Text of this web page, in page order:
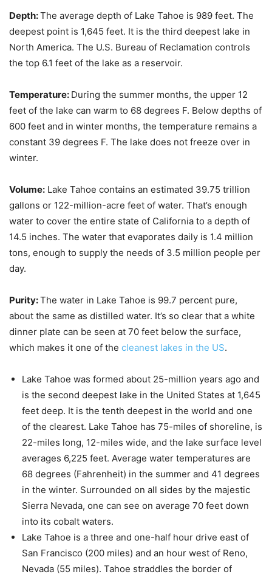
Depth:The average depth of Lake Tahoe is 989 feet. The
deepest point is 1,645 feet. It is the third deepest lake in
North America. The U.S. Bureau of Reclamation controls
the top 6.1 feet of the lake as a reservoir.
Temperature: During the summer months, the upper 12
feet of the lake can warm to 68 degrees F. Below depths of
600 feet and in winter months, the temperature remains a
constant 39 degrees F. The lake does not freeze over in
winter.
Volume: Lake Tahoe contains an estimated 39.75 trillion
gallons or 122-million-acre feet of water. That’s enough
water to cover the entire state of California to a depth of
14.5 inches. The water that evaporates daily is 1.4 million
tons, enough to supply the needs of 3.5 million people per
day.
Purity:The water in Lake Tahoe is 99.7 percent pure,
about the same as distilled water. It’s so clear that a white
dinner plate can be seen at 70 feet below the surface,
which makes it one of the cleanest lakes in the US.
Lake Tahoe was formed about 25-million years ago and
is the second deepest lake in the United States at 1,645
feet deep. It is the tenth deepest in the world and one
of the clearest. Lake Tahoe has 75-miles of shoreline, is
22-miles long, 12-miles wide, and the lake surface level
averages 6,225 feet. Average water temperatures are
68 degrees (Fahrenheit) in the summer and 41 degrees
in the winter. Surrounded on all sides by the majestic
Sierra Nevada, one can see on average 70 feet down
into its cobalt waters.
Lake Tahoe is a three and one-half hour drive east of
San Francisco (200 miles) and an hour west of Reno,
Nevada (55 miles). Tahoe straddles the border of